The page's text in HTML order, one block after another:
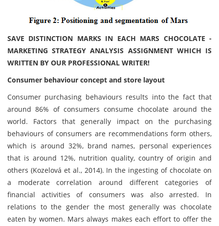
SAVE DISTINCTION MARKS IN EACH MARS CHOCOLATE -
MARKETING STRATEGY ANALYSIS ASSIGNMENT WHICH IS
WRITTEN BY OUR PROFESSIONAL WRITER!
Consumer behaviour concept and store layout
Consumer purchasing behaviours results into the fact that
around 86% of consumers consume chocolate around the
world. Factors that generally impact on the purchasing
behaviours of consumers are recommendations form others,
which is around 32%, brand names, personal experiences
that is around 12%, nutrition quality, country of origin and
others (Kozelová et al., 2014). In the ingesting of chocolate on
a moderate correlation around different categories of
financial activities of consumers was also arrested. In
relations to the gender the most generally was chocolate
eaten by women. Mars always makes each effort to offer the